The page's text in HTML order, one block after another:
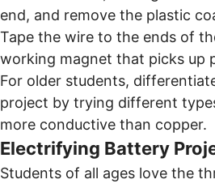
end, and remove the plastic
Tape the wire to the ends of
working magnet that picks up
For older students,
project by trying different
more conductive than copper.
Electrifying Battery
Students of all ages love the